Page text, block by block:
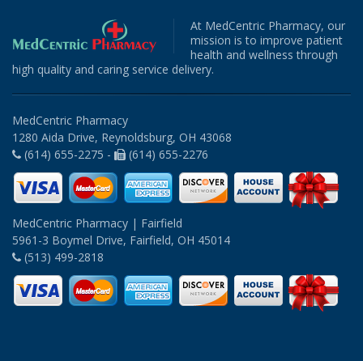
At MedCentric Pharmacy, our
mission is to improve patient
health and wellness through
high quality and caring service delivery.
MedCentric Pharmacy
1280 Aida Drive, Reynoldsburg, OH 43068
(614) 655-2275 -
(614) 655-2276
MedCentric Pharmacy | Fairfield
5961-3 Boymel Drive, Fairfield, OH 45014
(513) 499-2818